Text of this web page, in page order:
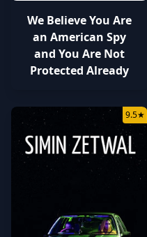
We Believe You Are
an American Spy
and You Are Not
Protected Already
9.5★